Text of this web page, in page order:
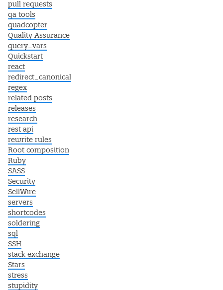
pull requests
qa tools
quadcopter
Quality Assurance
query_vars
Quickstart
react
redirect_canonical
regex
related posts
releases
research
rest api
rewrite rules
Root composition
Ruby
SASS
Security
SellWire
servers
shortcodes
soldering
sql
SSH
stack exchange
Stars
stress
stupidity